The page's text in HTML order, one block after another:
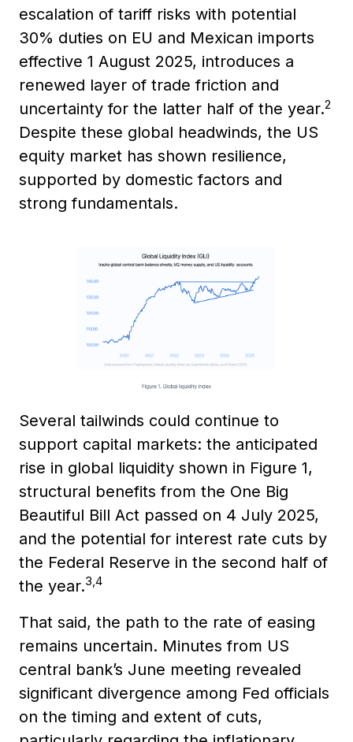
escalation of tariff risks with potential
30% duties on EU and Mexican imports
effective 1 August 2025, introduces a
renewed layer of trade friction and
uncertainty for the latter half of the year.2
Despite these global headwinds, the US
equity market has shown resilience,
supported by domestic factors and
strong fundamentals.
Several tailwinds could continue to
support capital markets: the anticipated
rise in global liquidity shown in Figure 1,
structural benefits from the One Big
Beautiful Bill Act passed on 4 July 2025,
and the potential for interest rate cuts by
the Federal Reserve in the second half of
the year.3,4
That said, the path to the rate of easing
remains uncertain. Minutes from US
central bank’s June meeting revealed
significant divergence among Fed officials
on the timing and extent of cuts,